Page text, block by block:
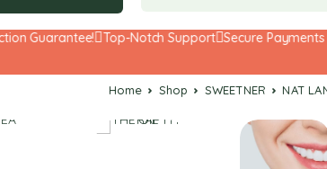
Guarantee! Top-Notch Support Secure Payments
Home Shop SWEETNER NAT